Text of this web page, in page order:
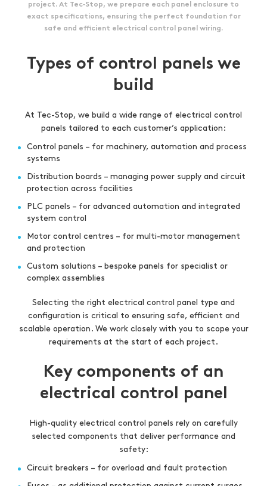
project. At Tec‑Stop, we prepare each panel enclosure to
exact specifications, ensuring the perfect foundation for
safe and efficient electrical control panel wiring.
Types of control panels we
build
At Tec-Stop, we build a wide range of electrical control
panels tailored to each customer’s application:
Control panels – for machinery, automation and process
systems
Distribution boards – managing power supply and circuit
protection across facilities
PLC panels – for advanced automation and integrated
system control
Motor control centres – for multi-motor management
and protection
Custom solutions – bespoke panels for specialist or
complex assemblies
Selecting the right electrical control panel type and
configuration is critical to ensuring safe, efficient and
scalable operation. We work closely with you to scope your
requirements at the start of each project.
Key components of an
electrical control panel
High-quality electrical control panels rely on carefully
selected components that deliver performance and
safety:
Circuit breakers – for overload and fault protection